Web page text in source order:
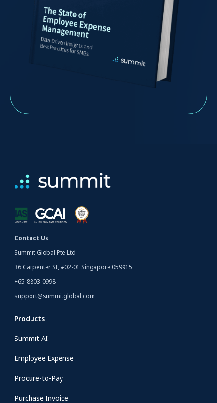
Contact Us
Summit Global Pte Ltd
36 Carpenter St, #02-01 Singapore 059915
+65-8803-0998
support@summitglobal.com
Products
Summit AI
Employee Expense
Procure-to-Pay
Purchase Invoice